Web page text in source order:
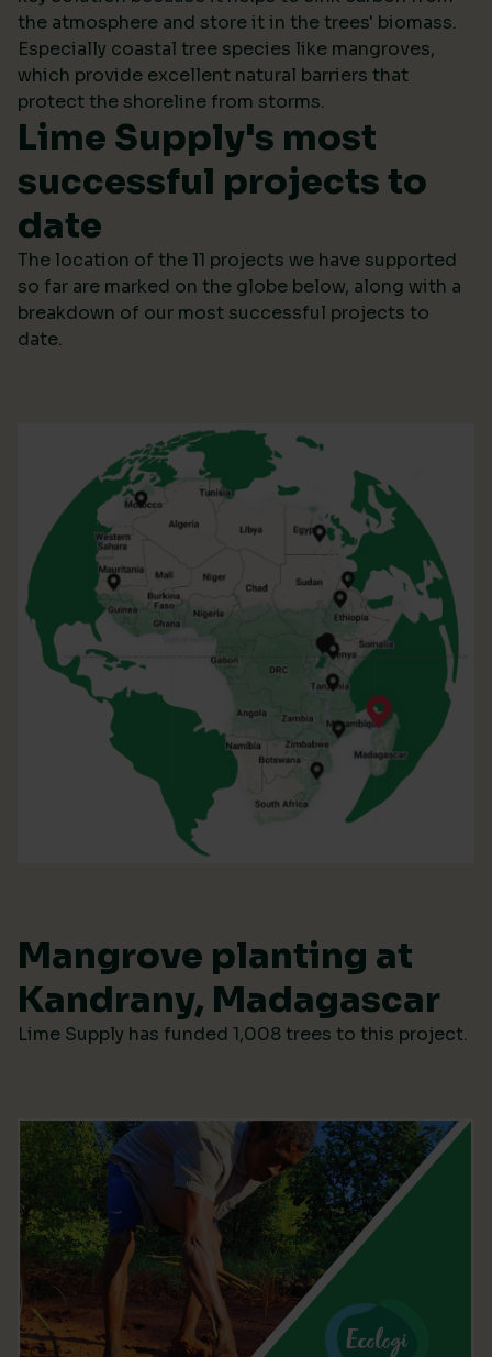
the atmosphere and store it in the trees' biomass.
Especially coastal tree species like mangroves,
which provide excellent natural barriers that
protect the shoreline from storms.
Lime Supply's most
successful projects to
date
The location of the 11 projects we have supported
so far are marked on the globe below, along with a
breakdown of our most successful projects to
date.
Mangrove planting at
Kandrany, Madagascar
Lime Supply has funded 1,008 trees to this project.